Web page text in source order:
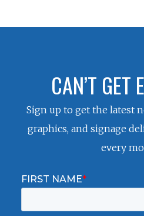
CAN’T GET
Sign up to get the latest
graphics, and signage
every